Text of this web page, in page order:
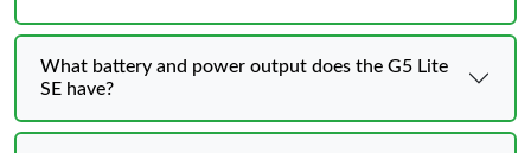
What battery and power output does the G5 Lite
SE have?